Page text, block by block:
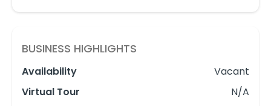
BUSINESS HIGHLIGHTS
Availability
Vacant
Virtual Tour
N/A